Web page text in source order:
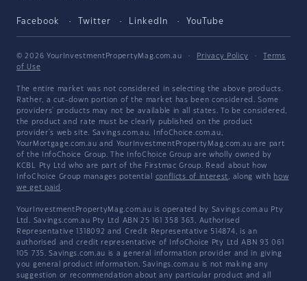
Facebook Twitter LinkedIn YouTube
© 2026 YourInvestmentPropertyMag.com.au · Privacy Policy ·
Terms
of Use
The entire market was not considered in selecting the above products.
Rather, a cut-down portion of the market has been considered. Some
providers' products may not be available in all states. To be considered,
the product and rate must be clearly published on the product
provider's web site. Savings.com.au, InfoChoice.com.au,
YourMortgage.com.au and YourInvestmentPropertyMag.com.au are part
of the InfoChoice Group. The InfoChoice Group are wholly owned by
KCBL Pty Ltd who are part of the Firstmac Group. Read about how
InfoChoice Group manages potential conflicts of interest, along with how
we get paid .
YourInvestmentPropertyMag.com.au is operated by Savings.com.au Pty
Ltd. Savings.com.au Pty Ltd ABN 25 161 358 363, Authorised
Representative 1318092 and Credit Representative 514874, is an
authorised and credit representative of InfoChoice Pty Ltd ABN 93 061
105 735. Savings.com.au is a general information provider and in giving
you general product information, Savings.com.au is not making any
suggestion or recommendation about any particular product and all